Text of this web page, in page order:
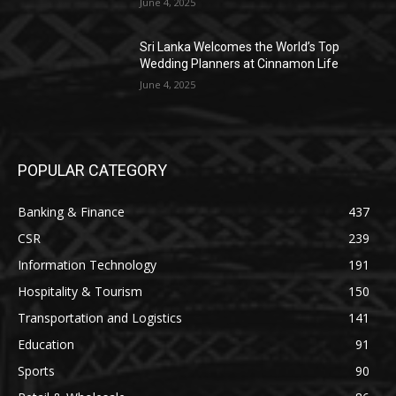
Sri Lanka Welcomes the World’s Top
Wedding Planners at Cinnamon Life
June 4, 2025
POPULAR CATEGORY
Banking & Finance
437
CSR
239
Information Technology
191
Hospitality & Tourism
150
Transportation and Logistics
141
Education
91
Sports
90